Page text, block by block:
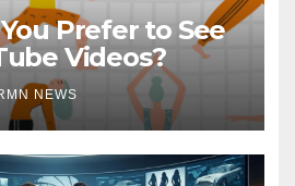
Prefer to See
Videos?
NEWS